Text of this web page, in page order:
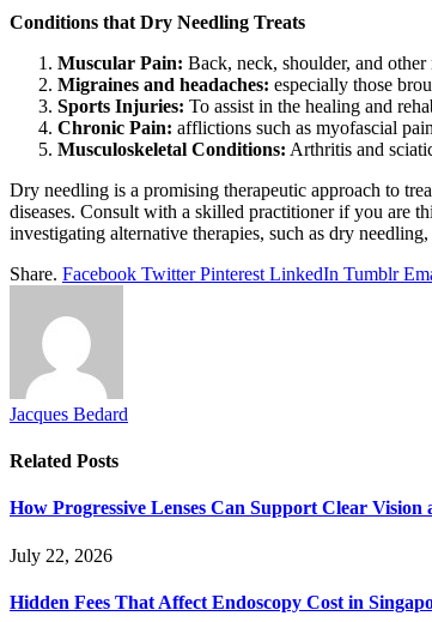
Conditions that Dry Needling Treats
Muscular Pain: Back, neck, shoulder, and
Migraines and headaches: especially those
Sports Injuries: To assist in the healing and
Chronic Pain: afflictions such as myofascial
Musculoskeletal Conditions: Arthritis and
Dry needling is a promising therapeutic approach to
diseases. Consult with a skilled practitioner if you are
investigating alternative therapies, such as dry
Share. Facebook Twitter Pinterest LinkedIn Tumblr
Jacques Bedard
Related Posts
How Progressive Lenses Can Support Clear Vision
July 22, 2026
Hidden Fees That Affect Endoscopy Cost in